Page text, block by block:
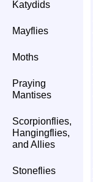
Katydids
Mayflies
Moths
Praying
Mantises
Scorpionflies,
Hangingflies,
and Allies
Stoneflies